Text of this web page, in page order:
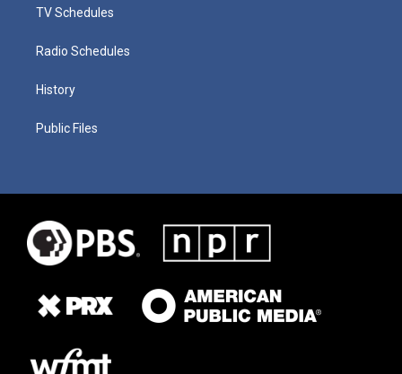
TV Schedules
Radio Schedules
History
Public Files